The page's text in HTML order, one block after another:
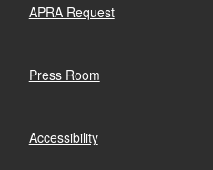
APRA Request
Press Room
Accessibility